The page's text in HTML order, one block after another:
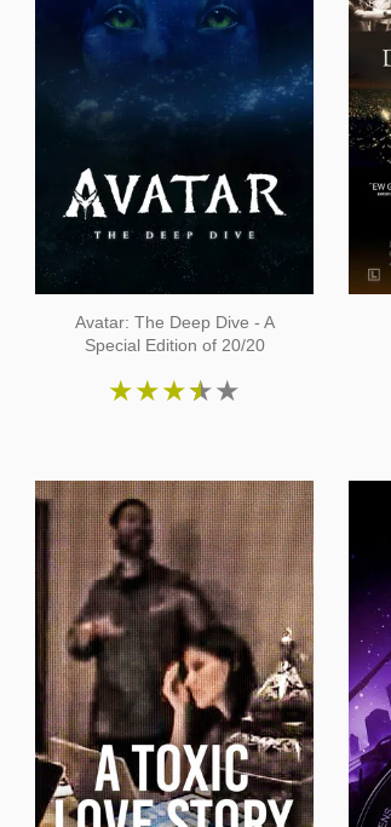
Avatar: The Deep Dive - A
Special Edition of 20/20
★★★★★